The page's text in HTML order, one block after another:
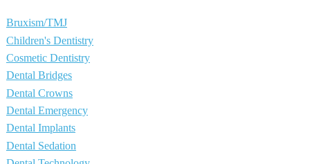
Bruxism/TMJ
Children's Dentistry
Cosmetic Dentistry
Dental Bridges
Dental Crowns
Dental Emergency
Dental Implants
Dental Sedation